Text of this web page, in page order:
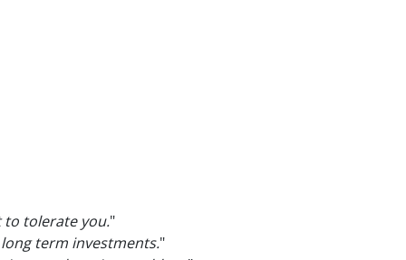
to tolerate you."
term investments."